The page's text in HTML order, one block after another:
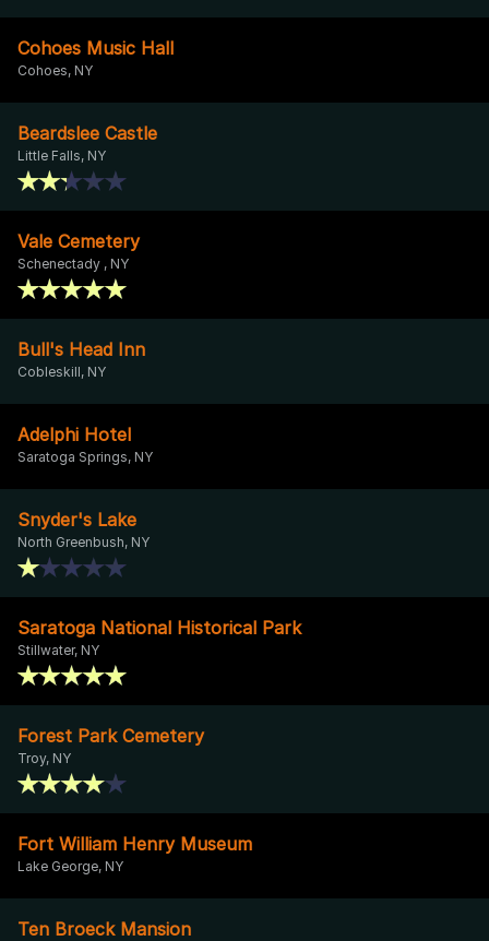
Cohoes Music Hall
Cohoes, NY
Beardslee Castle
Little Falls, NY
Vale Cemetery
Schenectady , NY
Bull's Head Inn
Cobleskill, NY
Adelphi Hotel
Saratoga Springs, NY
Snyder's Lake
North Greenbush, NY
Saratoga National Historical Park
Stillwater, NY
Forest Park Cemetery
Troy, NY
Fort William Henry Museum
Lake George, NY
Ten Broeck Mansion